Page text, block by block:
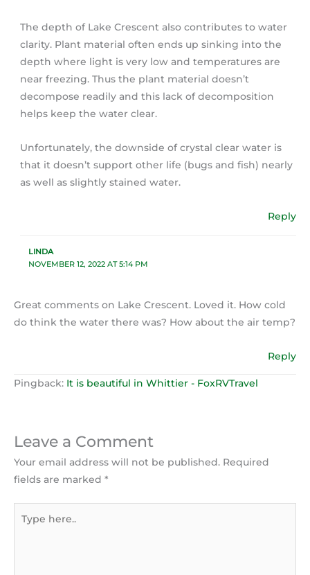
The depth of Lake Crescent also contributes to water
clarity. Plant material often ends up sinking into the
depth where light is very low and temperatures are
near freezing. Thus the plant material doesn’t
decompose readily and this lack of decomposition
helps keep the water clear.
Unfortunately, the downside of crystal clear water is
that it doesn’t support other life (bugs and fish) nearly
as well as slightly stained water.
Reply
LINDA
NOVEMBER 12, 2022 AT 5:14 PM
Great comments on Lake Crescent. Loved it. How cold
do think the water there was? How about the air temp?
Reply
Pingback: It is beautiful in Whittier - FoxRVTravel
Leave a Comment
Your email address will not be published. Required
fields are marked *
here..